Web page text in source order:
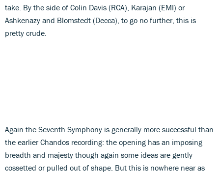
take. By the side of Colin Davis (RCA), Karajan (EMI) or
Ashkenazy and Blomstedt (Decca), to go no further, this is
pretty crude.
Again the Seventh Symphony is generally more successful than
the earlier Chandos recording: the opening has an imposing
breadth and majesty though again some ideas are gently
cossetted or pulled out of shape. But this is nowhere near as